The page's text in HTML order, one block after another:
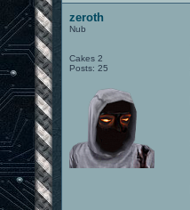
zeroth
Nub
Cakes 2
Posts: 25